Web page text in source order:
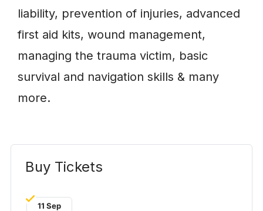
liability, prevention of injuries, advanced
first aid kits, wound management,
managing the trauma victim, basic
survival and navigation skills & many
more.
Buy Tickets
11 Sep